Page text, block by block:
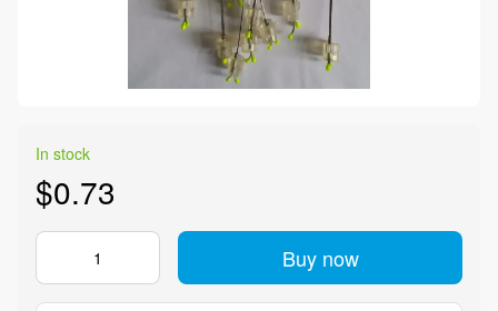
In stock
$0.73
Buy now